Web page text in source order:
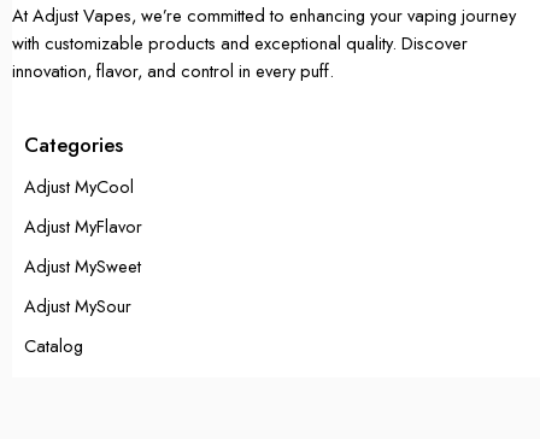
At Adjust Vapes, we’re committed to enhancing your vaping journey
with customizable products and exceptional quality. Discover
innovation, flavor, and control in every puff.
Categories
Adjust MyCool
Adjust MyFlavor
Adjust MySweet
Adjust MySour
Catalog